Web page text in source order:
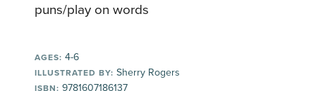
puns/play on words
AGES: 4-6
ILLUSTRATED BY: Sherry Rogers
ISBN: 9781607186137